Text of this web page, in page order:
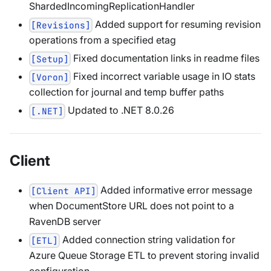
ShardedIncomingReplicationHandler
[Revisions] Added support for resuming revision
operations from a specified etag
[Setup] Fixed documentation links in readme files
[Voron]
Fixed incorrect variable usage in IO stats
collection for journal and temp buffer paths
[.NET] Updated to .NET 8.0.26
Client
[Client API] Added informative error message
when DocumentStore URL does not point to a
RavenDB server
[ETL] Added connection string validation for
Azure Queue Storage ETL to prevent storing invalid